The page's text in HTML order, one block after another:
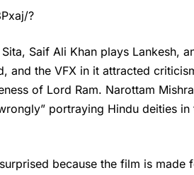
?
Saif Ali Khan plays Lankesh,
and the VFX in it attracted
of Lord Ram. Narottam
portraying Hindu deities in
because the film is made